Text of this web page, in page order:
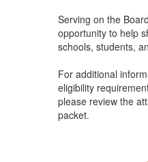
Serving on the
opportunity to help
schools, students,
For additional
eligibility
please review the
packet.